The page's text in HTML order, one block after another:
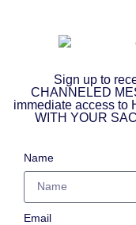
Sign up to
CHANNELED
immediate access to
WITH YOUR
Name
Email